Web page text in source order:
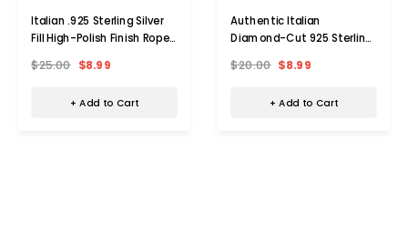
Italian .925 Sterling Silver
Fill High-Polish Finish Rope
$25.00 $8.99
+ Add to Cart
Authentic Italian
Diamond-Cut 925 Sterling
$20.00 $8.99
+ Add to Cart